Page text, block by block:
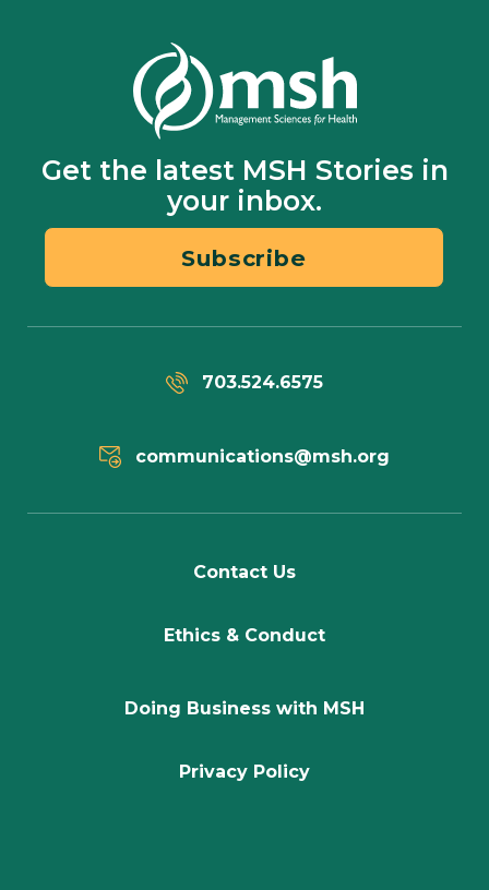
Get the latest MSH Stories in
your inbox.
Subscribe
703.524.6575
communications@msh.org
Contact Us
Ethics & Conduct
Doing Business with MSH
Privacy Policy